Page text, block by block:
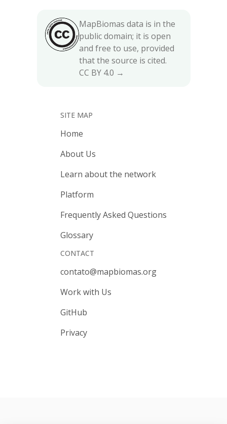
MapBiomas data is in the
public domain; it is open
and free to use, provided
that the source is cited.
CC BY 4.0 →
SITE MAP
Home
About Us
Learn about the network
Platform
Frequently Asked Questions
Glossary
CONTACT
contato@mapbiomas.org
Work with Us
GitHub
Privacy